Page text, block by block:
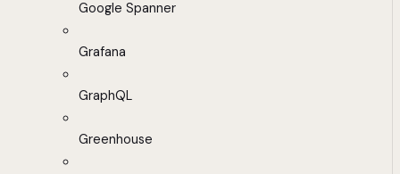
Google Spanner
Grafana
GraphQL
Greenhouse